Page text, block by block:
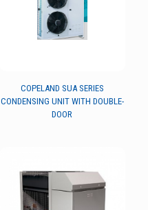
COPELAND SUA SERIES
CONDENSING UNIT WITH DOUBLE-
DOOR